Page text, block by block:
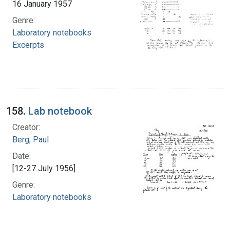
16 January 1957
Genre:
Laboratory notebooks
Excerpts
158. Lab notebook
Creator:
Berg, Paul
Date:
[12-27 July 1956]
Genre:
Laboratory notebooks